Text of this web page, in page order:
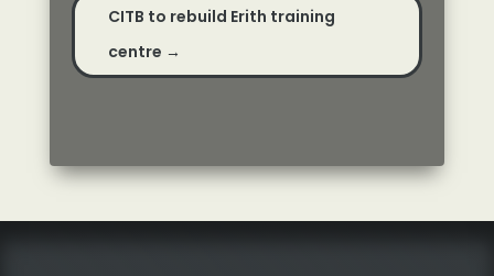
CITB to rebuild Erith training
centre →